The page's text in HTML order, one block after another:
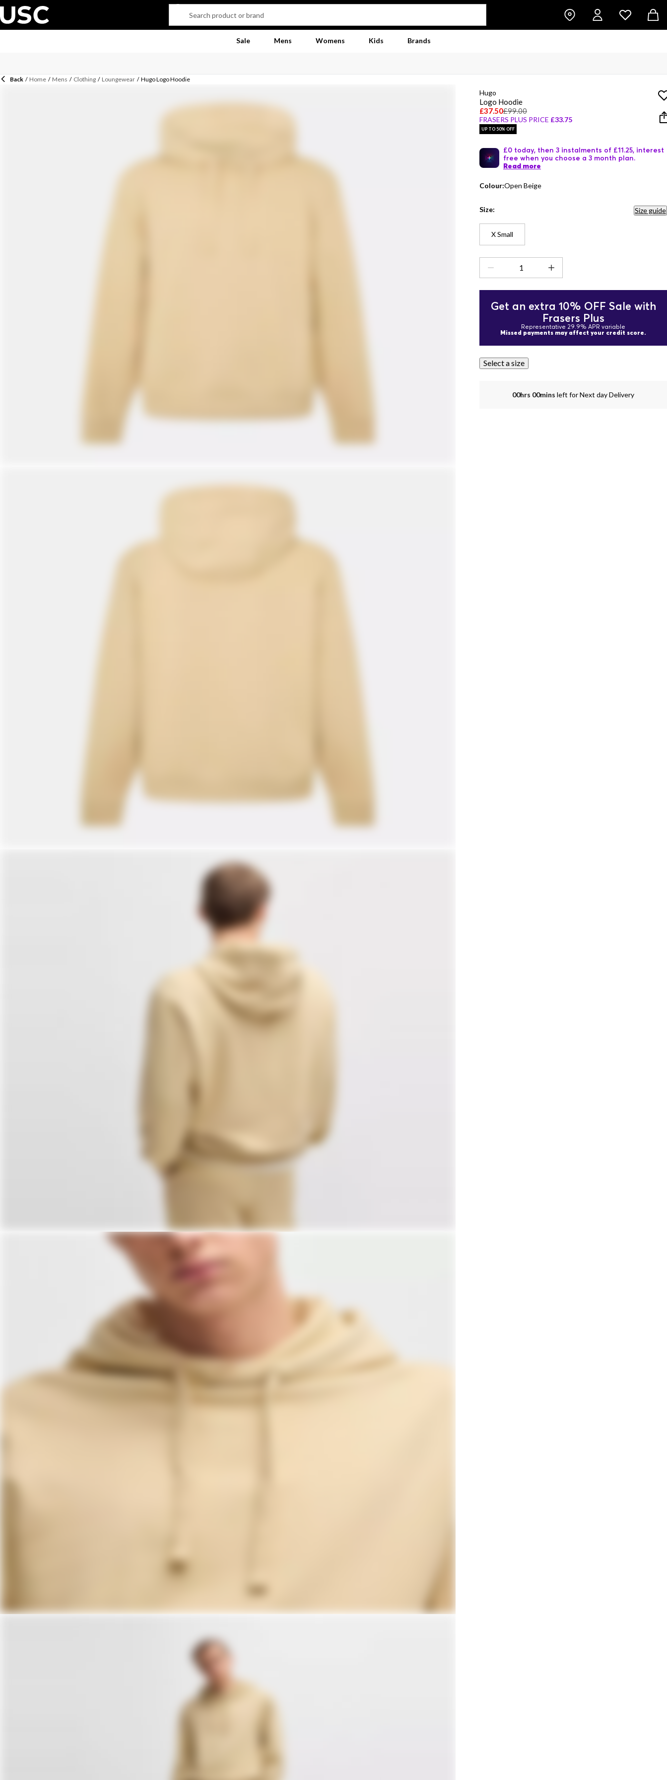
Sale Mens Womens Kids Brands
Back / Home / Mens / Clothing / Loungewear / Hugo Logo Hoodie
Hugo
Logo Hoodie
£37.50£99.00
FRASERS PLUS PRICE £33.75
UP TO 50% OFF
£0 today, then 3 instalments of £11.25, interest
free when you choose a 3 month plan.
Read more
Colour:Open Beige
Size: Size guide
X Small
Get an extra 10% OFF Sale with
Frasers Plus
Representative 29.9% APR variable
Missed payments may affect your credit score.
Select a size
00hrs 00mins left for Next day Delivery